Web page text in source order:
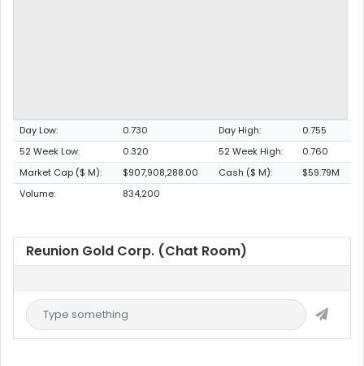
Day Low: 0.730 Day High:
0.755
52 Week Low:
0.320 52 Week High:
0.760
Market Cap ($ M):
$907,908,288.00 Cash ($ M):
$59.79M
Volume:
834,200
Reunion Gold Corp. (Chat Room)